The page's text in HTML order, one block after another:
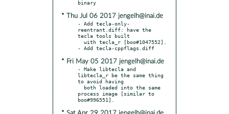
* Thu Jul 06 2017 jengelh@inai.de
- Add tecla-only-
reentrant.diff: have the
tecla tools built
* Fri May 05 2017 jengelh@inai.de
- Make libtecla and
libtecla_r be the same thing
to avoid having
process image [similar to